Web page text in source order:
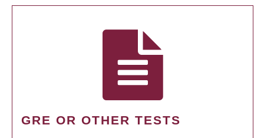
GRE OR OTHER TESTS